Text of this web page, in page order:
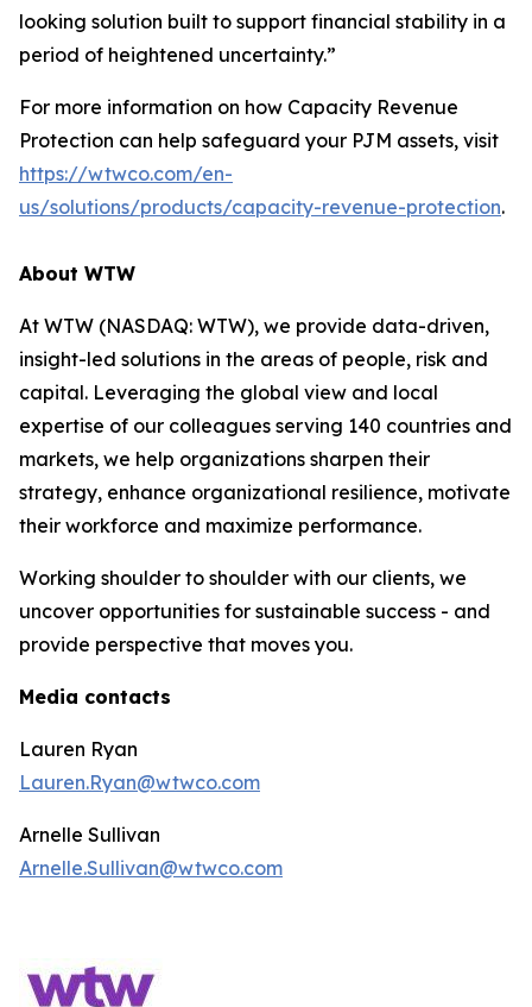
looking solution built to support financial stability in a
period of heightened uncertainty.”
For more information on how Capacity Revenue
Protection can help safeguard your PJM assets, visit
https://wtwco.com/en-
us/solutions/products/capacity-revenue-protection.
About WTW
At WTW (NASDAQ: WTW), we provide data-driven,
insight-led solutions in the areas of people, risk and
capital. Leveraging the global view and local
expertise of our colleagues serving 140 countries and
markets, we help organizations sharpen their
strategy, enhance organizational resilience, motivate
their workforce and maximize performance.
Working shoulder to shoulder with our clients, we
uncover opportunities for sustainable success - and
provide perspective that moves you.
Media contacts
Lauren Ryan
Lauren.Ryan@wtwco.com
Arnelle Sullivan
Arnelle.Sullivan@wtwco.com